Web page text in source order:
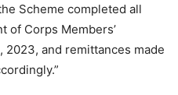
Scheme completed all
of Corps Members’
and remittances made